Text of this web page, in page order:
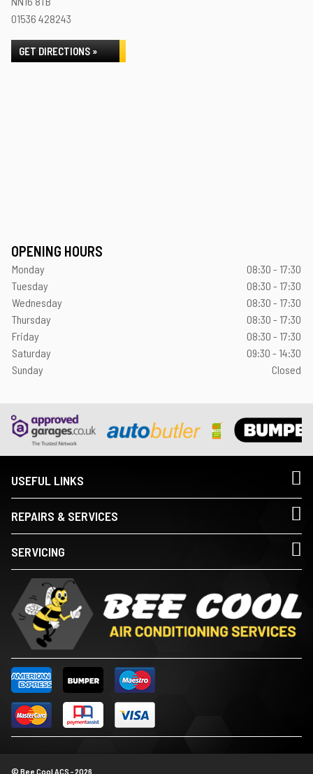
01536 428243
GET DIRECTIONS »
OPENING HOURS
Monday
08:30 - 17:30
Tuesday
08:30 - 17:30
Wednesday
08:30 - 17:30
Thursday
08:30 - 17:30
Friday
08:30 - 17:30
Saturday
09:30 - 14:30
Sunday
Closed
USEFUL LINKS
REPAIRS & SERVICES
SERVICING
© Bee Cool ACS - 2026